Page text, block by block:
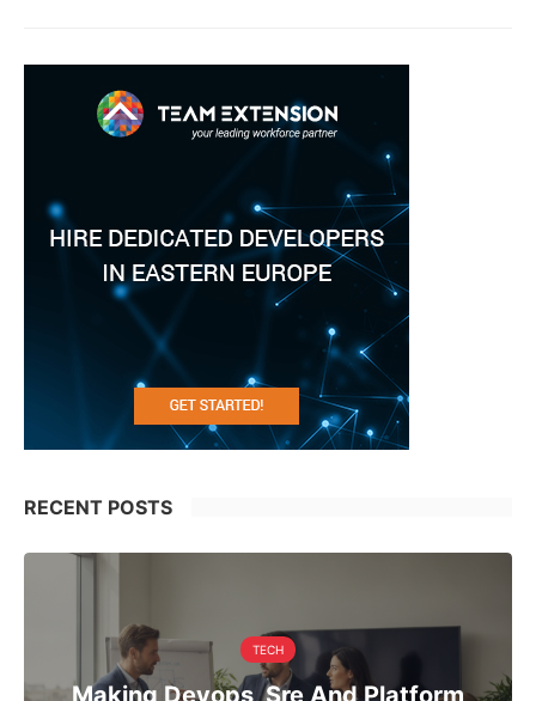
RECENT POSTS
TECH
Making Devops, Sre And Platform